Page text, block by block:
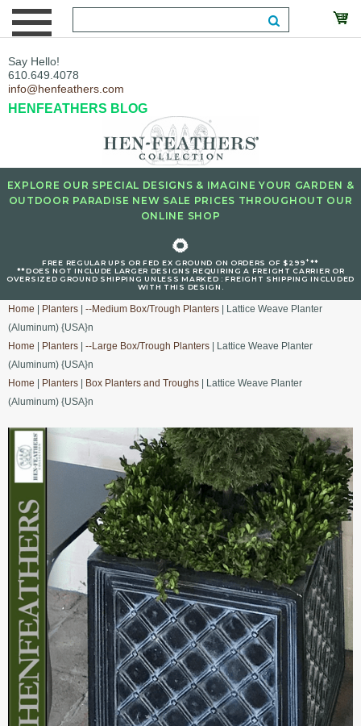
Say Hello!
610.649.4078
info@henfeathers.com
HENFEATHERS BLOG
EXPLORE OUR SPECIAL DESIGNS & IMAGINE YOUR GARDEN &
OUTDOOR PARADISE NEW SALE PRICES THROUGHOUT OUR
ONLINE SHOP
🌻
FREE REGULAR UPS OR FED EX GROUND ON ORDERS OF $299+**
**DOES NOT INCLUDE LARGER DESIGNS REQUIRING A FREIGHT CARRIER OR
OVERSIZED GROUND SHIPPING UNLESS MARKED : FREIGHT SHIPPING INCLUDED
WITH THIS DESIGN.
Home Planters --Medium Box/Trough Planters | Lattice Weave Planter
(Aluminum) {USA}n
Home
Planters --Large Box/Trough Planters | Lattice Weave Planter
(Aluminum) {USA}n
Home
Planters Box Planters and Troughs | Lattice Weave Planter
(Aluminum) {USA}n